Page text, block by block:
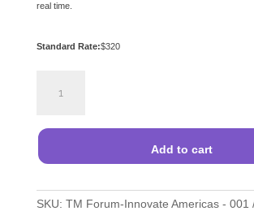
real time.
Standard Rate:$320
Leads
Standard
quantity
Add to cart
SKU: TM Forum-Innovate Americas - 001